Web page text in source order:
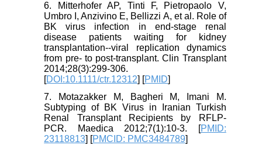
6. Mitterhofer AP, Tinti F, Pietropaolo V,
Umbro I, Anzivino E, Bellizzi A, et al. Role of
BK virus infection in end-stage renal
disease patients waiting for kidney
transplantation--viral replication dynamics
from pre- to post-transplant. Clin Transplant
2014;28(3):299-306.
[DOI:10.1111/ctr.12312] [PMID]
7. Motazakker M, Bagheri M, Imani M.
Subtyping of BK Virus in Iranian Turkish
Renal Transplant Recipients by RFLP-
PCR. Maedica 2012;7(1):10-3. [PMID:
23118813] [PMCID: PMC3484789]